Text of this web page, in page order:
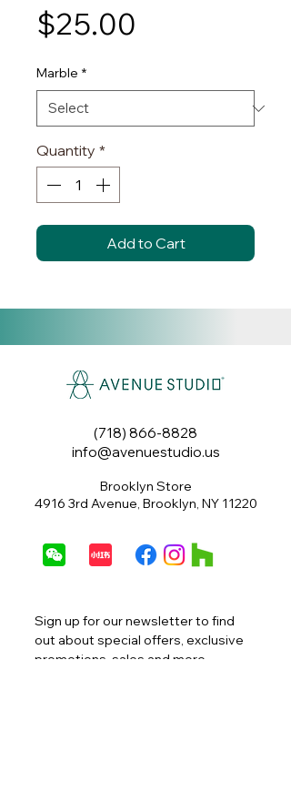
$25.00
Marble *
Quantity *
Add to Cart
(718) 866-8828
info@avenuestudio.us
Brooklyn Store
4916 3rd Avenue, Brooklyn, NY 11220
Sign up for our newsletter to find
out about special offers, exclusive
promotions, sales and more.